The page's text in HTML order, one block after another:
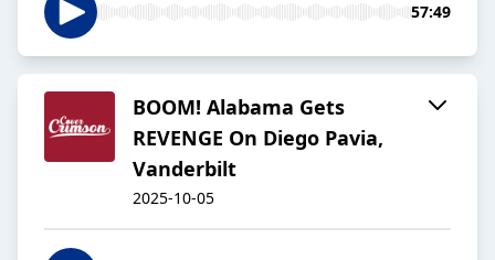
57:49
BOOM! Alabama Gets
REVENGE On Diego Pavia,
Vanderbilt
2025-10-05